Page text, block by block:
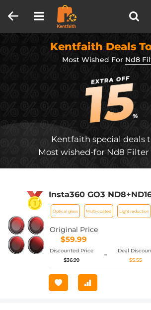
Kentfaith Deals
Most Wished For Nd8
Kentfaith special deals
Most wished-for Nd8 Filter
Insta360 GO3
Filter Set,Optical Glass
Coated Filter Action
Accessories
Optical glass Multi-coated Light reduction
Original Price
$59.99
Discounted Price
$36.99
-
Deal
$5.55